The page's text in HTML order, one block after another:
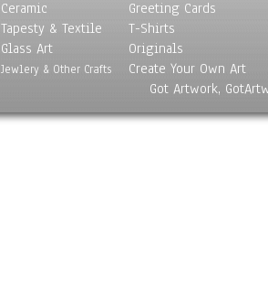
Ceramic
Tapesty & Textile
Glass Art
Jewlery & Other Crafts
Greeting Cards
T-Shirts
Originals
Create Your Own Art
Got Artwork,